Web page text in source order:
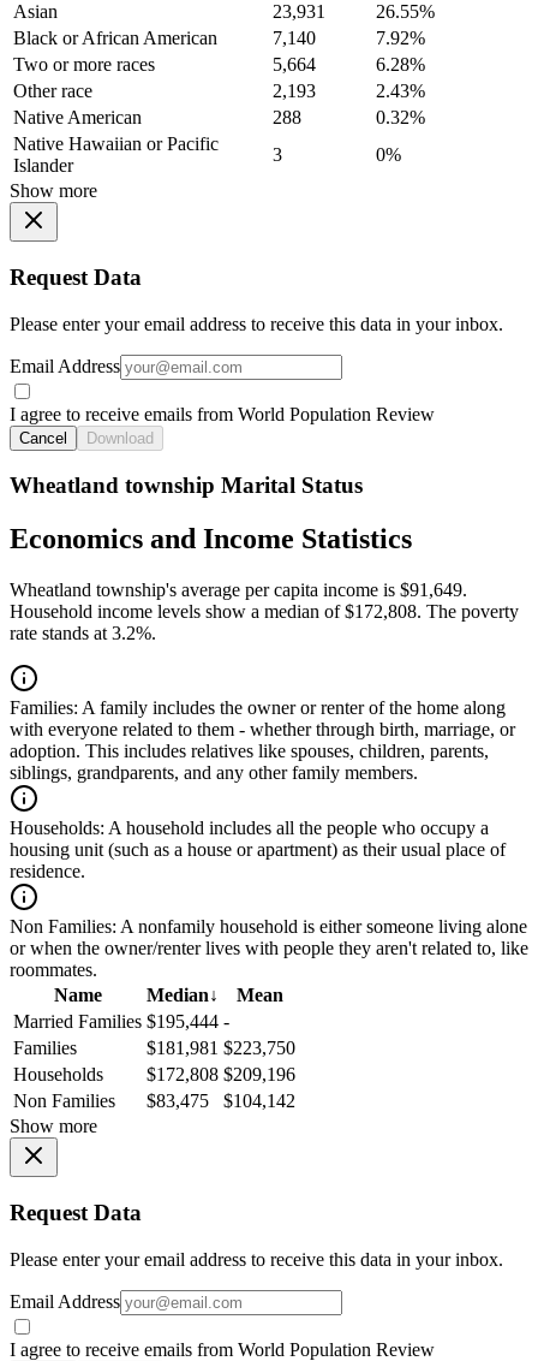
Asian
23,931
26.55%
Black or African American
7,140
7.92%
Two or more races
5,664
6.28%
Other race
2,193
2.43%
Native American
288
0.32%
Native Hawaiian or Pacific
Islander
3
0%
Show more
Request Data
Please enter your email address to receive this data in your inbox.
Email Address
I agree to receive emails from World Population Review
Cancel Download
Wheatland township Marital Status
Economics and Income Statistics
Wheatland township's average per capita income is $91,649.
Household income levels show a median of $172,808. The poverty
rate stands at 3.2%.
Families: A family includes the owner or renter of the home along
with everyone related to them - whether through birth, marriage, or
adoption. This includes relatives like spouses, children, parents,
siblings, grandparents, and any other family members.
Households: A household includes all the people who occupy a
housing unit (such as a house or apartment) as their usual place of
residence.
Non Families: A nonfamily household is either someone living alone
or when the owner/renter lives with people they aren't related to, like
roommates.
Name
Median↓
Mean
Married Families $195,444 -
Families
$181,981 $223,750
Households
$172,808 $209,196
Non Families
$83,475
$104,142
Show more
Request Data
Please enter your email address to receive this data in your inbox.
Email Address
I agree to receive emails from World Population Review